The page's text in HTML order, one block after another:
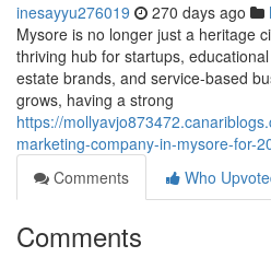
inesayyu276019 270 days ago
Mysore is no longer just a heritage
thriving hub for startups,
estate brands, and service-based
grows, having a strong
https://
marketing-company-in-mysore-for-
Comments
Who
Comments